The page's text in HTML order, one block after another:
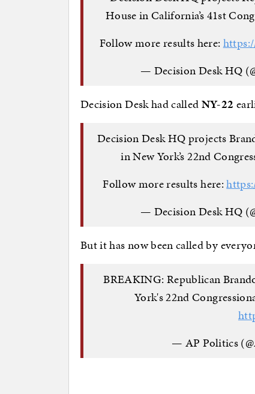
House in California’s 41st
Follow more results here:
— Decision Desk HQ
Decision Desk had calledNY-22
Decision Desk HQ projects
in New York’s 22nd
Follow more results here:
— Decision Desk HQ
But it has now been called by
BREAKING: Republican
York's 22nd
— AP Politics